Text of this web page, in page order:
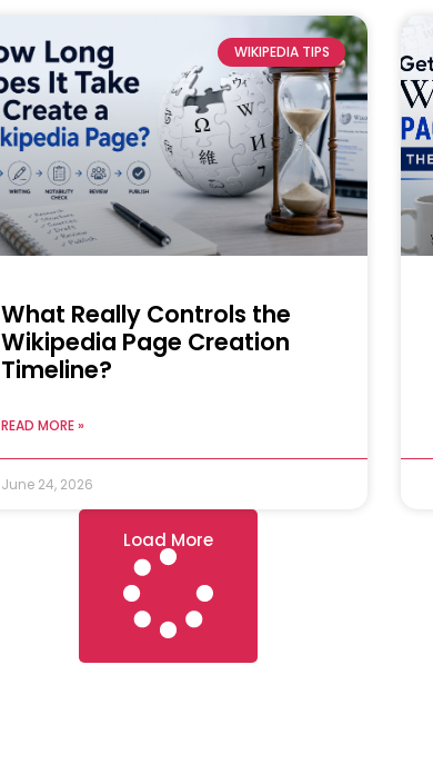
WIKIPEDIA TIPS
What Really Controls the
Wikipedia Page Creation
Timeline?
READ MORE »
June 24, 2026
Load More